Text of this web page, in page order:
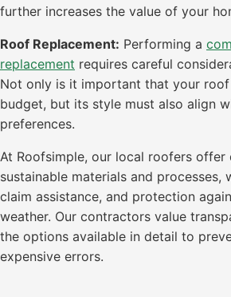
further increases the value of your
Roof Replacement: Performing a
replacement requires careful
Not only is it important that your
budget, but its style must also align
preferences.
At Roofsimple, our local roofers offer
sustainable materials and processes,
claim assistance, and protection
weather. Our contractors value
the options available in detail to
expensive errors.